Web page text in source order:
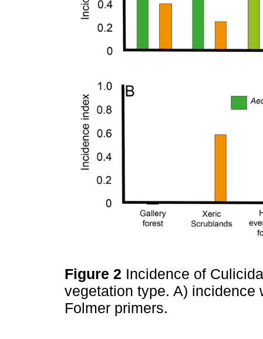
Figure 2 Incidence of
vegetation type. A) incidence
Folmer primers.